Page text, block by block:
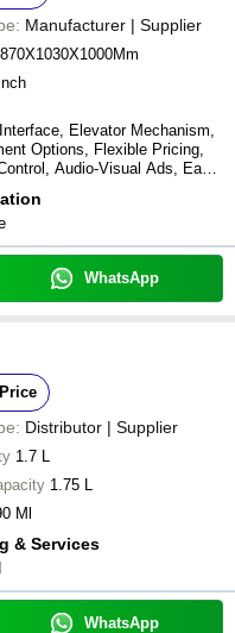
Manufacturer | Supplier
Elevator Mechanism,
Options, Flexible Pricing,
Audio-Visual Ads, Easy
WhatsApp
Distributor | Supplier
1.7 L
1.75 L
Ml
& Services
WhatsApp